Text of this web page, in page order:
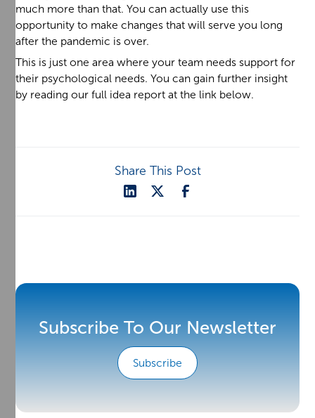
much more than that. You can actually use this
opportunity to make changes that will serve you long
after the pandemic is over.
This is just one area where your team needs support for
their psychological needs. You can gain further insight
by reading our full idea report at the link below.
Share This Post
Subscribe To Our Newsletter
Subscribe